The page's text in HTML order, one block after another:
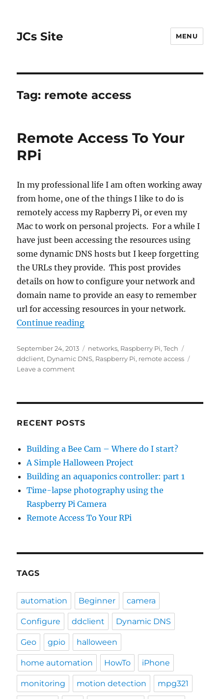
JCs Site MENU
Tag: remote access
Remote Access To Your
RPi
In my professional life I am often working away
from home, one of the things I like to do is
remotely access my Rapberry Pi, or even my
Mac to work on personal projects. For a while I
have just been accessing the resources using
some dynamic DNS hosts but I keep forgetting
the URLs they provide. This post provides
details on how to configure your network and
domain name to provide an easy to remember
url for accessing resources in your network.
Continue reading“Remote Access To Your RPi”
Posted
on
September 24, 2013 Categories
networks, Raspberry Pi,Tech
ddclient, Dynamic DNS, Raspberry Pi, remote access
Leave a commenton
RPi
RECENT POSTS
Building a Bee Cam – Where do I start?
A Simple Halloween Project
Building an aquaponics controller: part 1
Time-lapse photography using the
Raspberry Pi Camera
Remote Access To Your RPi
TAGS
automation Beginner camera
Configure ddclient Dynamic DNS
Geo gpio halloween
home automation HowTo iPhone
monitoring motion detection mpg321